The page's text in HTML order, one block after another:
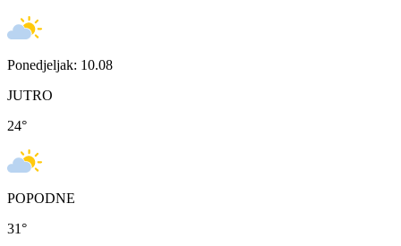
Ponedjeljak: 10.08
JUTRO
24°
POPODNE
31°